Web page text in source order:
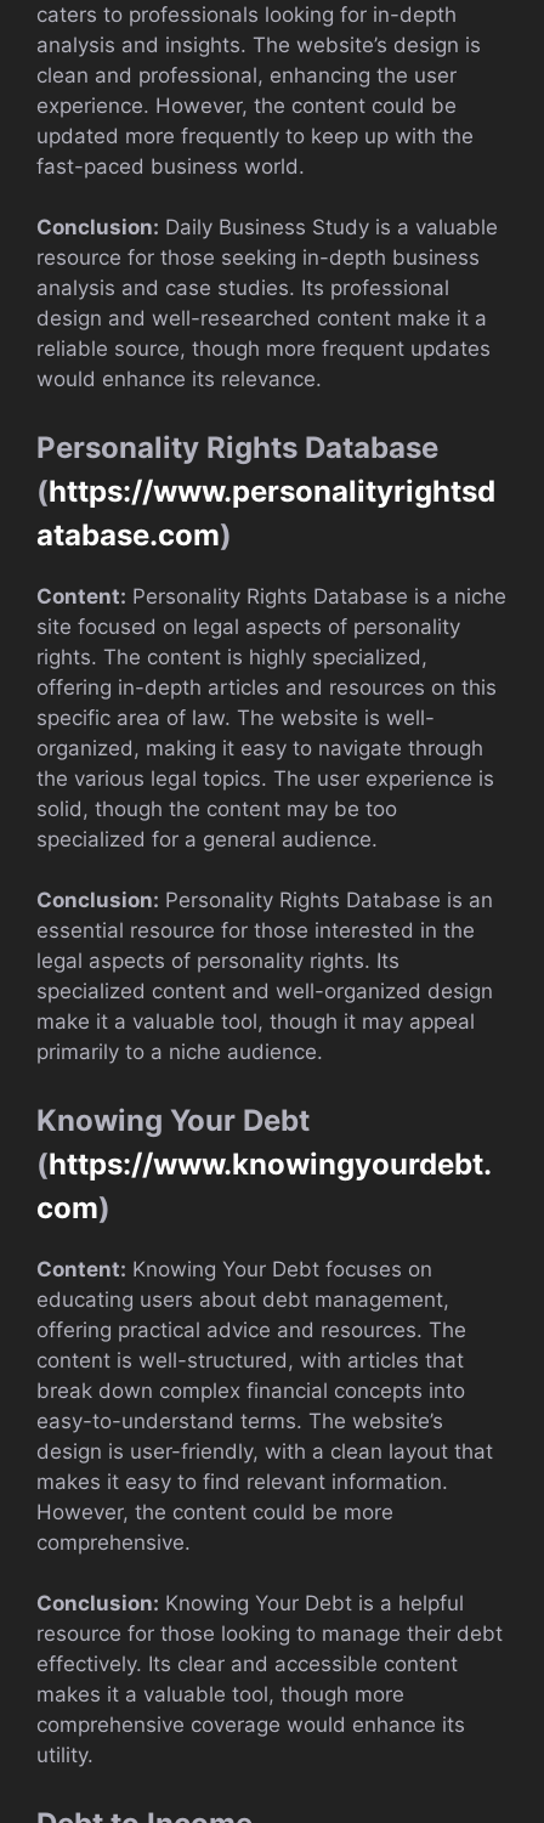
caters to professionals looking for in-depth
analysis and insights. The website’s design is
clean and professional, enhancing the user
experience. However, the content could be
updated more frequently to keep up with the
fast-paced business world.
Conclusion: Daily Business Study is a valuable
resource for those seeking in-depth business
analysis and case studies. Its professional
design and well-researched content make it a
reliable source, though more frequent updates
would enhance its relevance.
Personality Rights Database
(https://www.personalityrightsd
atabase.com)
Content: Personality Rights Database is a niche
site focused on legal aspects of personality
rights. The content is highly specialized,
offering in-depth articles and resources on this
specific area of law. The website is well-
organized, making it easy to navigate through
the various legal topics. The user experience is
solid, though the content may be too
specialized for a general audience.
Conclusion: Personality Rights Database is an
essential resource for those interested in the
legal aspects of personality rights. Its
specialized content and well-organized design
make it a valuable tool, though it may appeal
primarily to a niche audience.
Knowing Your Debt
(https://www.knowingyourdebt.
com)
Content: Knowing Your Debt focuses on
educating users about debt management,
offering practical advice and resources. The
content is well-structured, with articles that
break down complex financial concepts into
easy-to-understand terms. The website’s
design is user-friendly, with a clean layout that
makes it easy to find relevant information.
However, the content could be more
comprehensive.
Conclusion: Knowing Your Debt is a helpful
resource for those looking to manage their debt
effectively. Its clear and accessible content
makes it a valuable tool, though more
comprehensive coverage would enhance its
utility.